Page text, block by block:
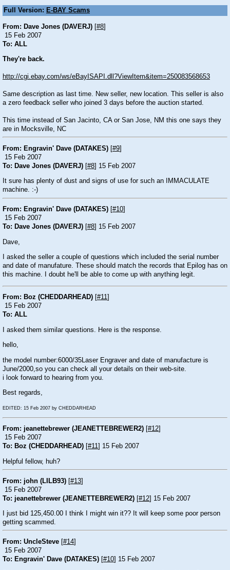
Full Version: E-BAY Scams
From: Dave Jones (DAVERJ) [#8]
15 Feb 2007
To: ALL
They're back.
http://cgi.ebay.com/ws/eBayISAPI.dll?ViewItem&item=250083568653
Same description as last time. New seller, new location. This seller is also
a zero feedback seller who joined 3 days before the auction started.
This time instead of San Jacinto, CA or San Jose, NM this one says they
are in Mocksville, NC
From: Engravin' Dave (DATAKES) [#9]
15 Feb 2007
To: Dave Jones (DAVERJ) [#8] 15 Feb 2007
It sure has plenty of dust and signs of use for such an IMMACULATE
machine. :-)
From: Engravin' Dave (DATAKES) #10
15 Feb 2007
To: Dave Jones (DAVERJ) #8 ] 15 Feb 2007
Dave,
I asked the seller a couple of questions which included the serial number
and date of manufature. These should match the records that Epilog has on
this machine. I doubt he'll be able to come up with anything legit.
From: Boz (CHEDDARHEAD) #11
15 Feb 2007
To: ALL
I asked them similar questions. Here is the response.
hello,
the model number:6000/35Laser Engraver and date of manufacture is
June/2000,so you can check all your details on their web-site.
i look forward to hearing from you.
Best regards,
EDITED: 15 Feb 2007 by CHEDDARHEAD
From: jeanettebrewer (JEANETTEBREWER2) #12
15 Feb 2007
To: Boz (CHEDDARHEAD) #11 ] 15 Feb 2007
Helpful fellow, huh?
From: john (LILB93) [#13]
15 Feb 2007
To: jeanettebrewer (JEANETTEBREWER2) [#12] 15 Feb 2007
I just bid 125,450.00 I think I might win it?? It will keep some poor person
getting scammed.
From: UncleSteve [#14]
15 Feb 2007
To: Engravin' Dave (DATAKES) [#10] 15 Feb 2007